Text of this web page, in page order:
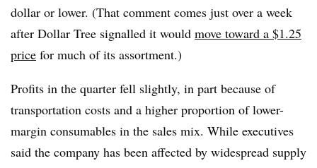
dollar or lower. (That comment comes just over a week
after Dollar Tree signalled it would move toward a $1.25
price for much of its assortment.)
Profits in the quarter fell slightly, in part because of
transportation costs and a higher proportion of lower-
margin consumables in the sales mix. While executives
said the company has been affected by widespread supply